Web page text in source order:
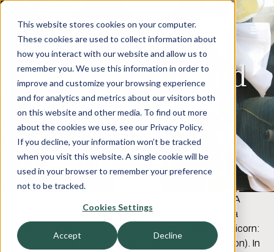
This website stores cookies on your computer.
These cookies are used to collect information about
how you interact with our website and allow us to
remember you. We use this information in order to
improve and customize your browsing experience
and for analytics and metrics about our visitors both
on this website and other media. To find out more
about the cookies we use, see our Privacy Policy.
If you decline, your information won’t be tracked
when you visit this website. A single cookie will be
used in your browser to remember your preference
not to be tracked.
Cookies Settings
Accept Decline
StratEx Acquired
by “Unicorn” in
Restaurant
Technology
Changes are coming to every restaurant near you! A
former Harbor View client was recently acquired by a
“Unicorn” in the restaurant management space (Unicorn:
noun, a private company valued at more than $1 billion). In